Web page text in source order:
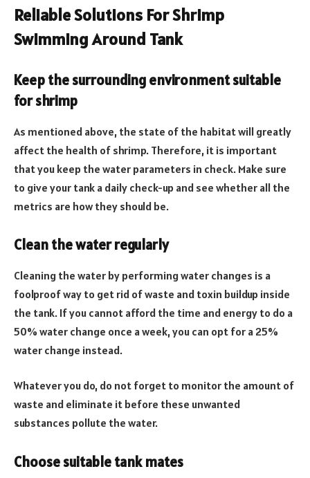
Reliable Solutions For Shrimp
Swimming Around Tank
Keep the surrounding environment suitable
for shrimp
As mentioned above, the state of the habitat will greatly
affect the health of shrimp. Therefore, it is important
that you keep the water parameters in check. Make sure
to give your tank a daily check-up and see whether all the
metrics are how they should be.
Clean the water regularly
Cleaning the water by performing water changes is a
foolproof way to get rid of waste and toxin buildup inside
the tank. If you cannot afford the time and energy to do a
50% water change once a week, you can opt for a 25%
water change instead.
Whatever you do, do not forget to monitor the amount of
waste and eliminate it before these unwanted
substances pollute the water.
Choose suitable tank mates